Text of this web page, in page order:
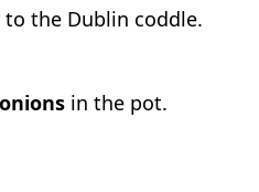
the Dublin coddle.
in the pot.